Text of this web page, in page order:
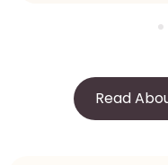
Read